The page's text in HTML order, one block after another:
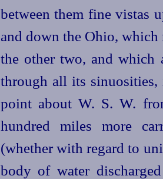
between them fine vistas
and down the Ohio,
the other two, and which
through all its
point about W. S. W.
hundred miles more
(whether with regard to
body of water